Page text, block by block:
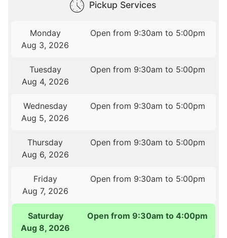
Pickup Services
Monday
Aug 3, 2026
Open from 9:30am to 5:00pm
Tuesday
Aug 4, 2026
Open from 9:30am to 5:00pm
Wednesday
Aug 5, 2026
Open from 9:30am to 5:00pm
Thursday
Aug 6, 2026
Open from 9:30am to 5:00pm
Friday
Aug 7, 2026
Open from 9:30am to 5:00pm
Saturday
Aug 8, 2026
Open from 9:30am to 4:00pm